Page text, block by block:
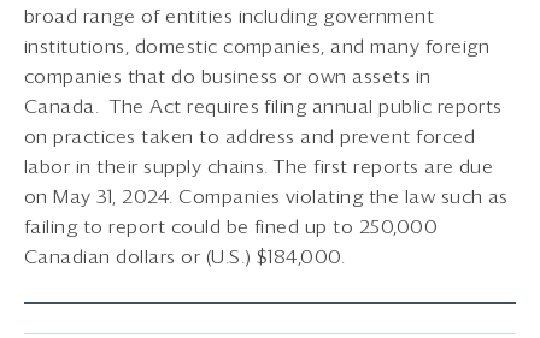
broad range of entities including government
institutions, domestic companies, and many foreign
companies that do business or own assets in
Canada. The Act requires filing annual public reports
on practices taken to address and prevent forced
labor in their supply chains. The first reports are due
on May 31, 2024. Companies violating the law such as
failing to report could be fined up to 250,000
Canadian dollars or (U.S.) $184,000.